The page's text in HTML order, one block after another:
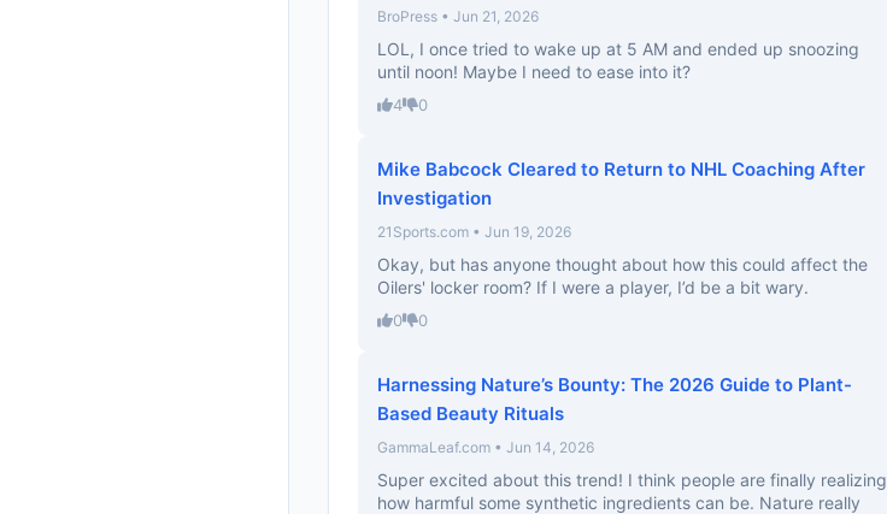
BroPress • Jun 21, 2026
LOL, I once tried to wake up at 5 AM and ended up snoozing
until noon! Maybe I need to ease into it?
4 0
Mike Babcock Cleared to Return to NHL Coaching After
Investigation
21Sports.com • Jun 19, 2026
Okay, but has anyone thought about how this could affect the
Oilers' locker room? If I were a player, I’d be a bit wary.
0 0
Harnessing Nature’s Bounty: The 2026 Guide to Plant-
Based Beauty Rituals
GammaLeaf.com • Jun 14, 2026
Super excited about this trend! I think people are finally realizing
how harmful some synthetic ingredients can be. Nature really